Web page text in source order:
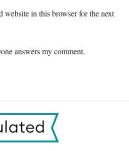
website in this browser for the next
answers my comment.